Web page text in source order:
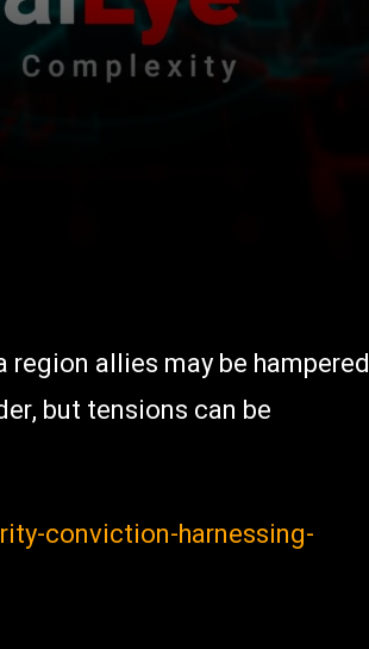
region allies may be hampered
but tensions can be
conviction-harnessing-